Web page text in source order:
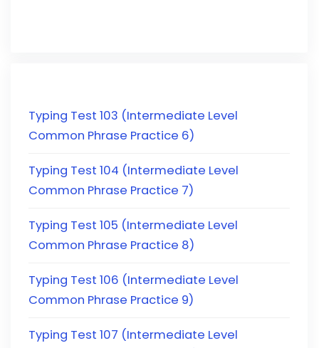
Typing Test 103 (Intermediate Level
Common Phrase Practice 6)
Typing Test 104 (Intermediate Level
Common Phrase Practice 7)
Typing Test 105 (Intermediate Level
Common Phrase Practice 8)
Typing Test 106 (Intermediate Level
Common Phrase Practice 9)
Typing Test 107 (Intermediate Level